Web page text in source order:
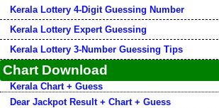
Kerala Lottery 4-Digit Guessing Number
Kerala Lottery Expert Guessing
Kerala Lottery 3-Number Guessing Tips
Chart Download
Kerala Chart + Guess
Dear Jackpot Result + Chart + Guess